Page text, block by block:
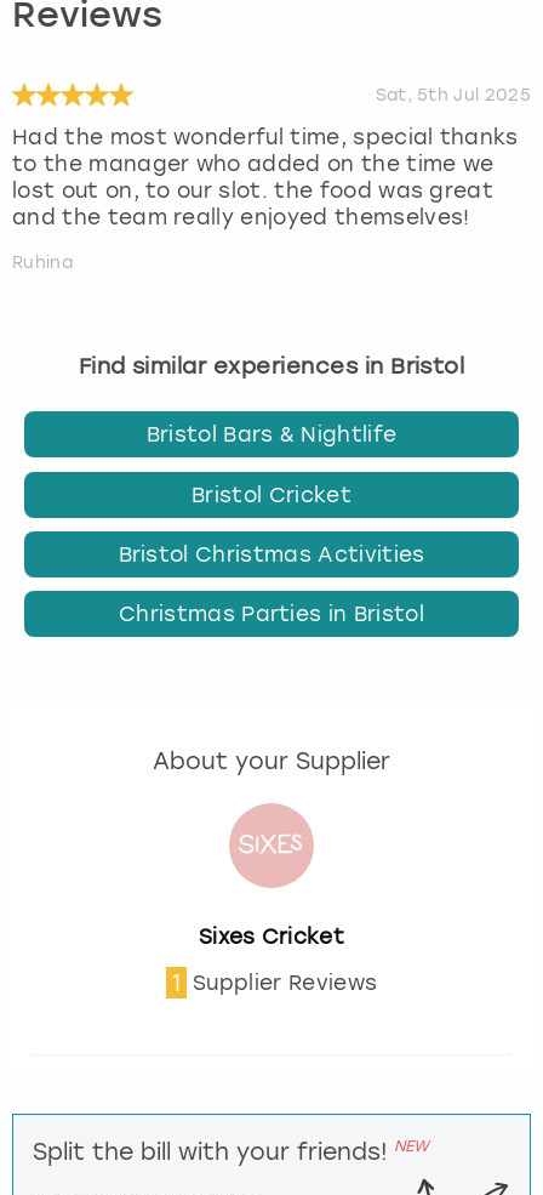
Reviews
Sat, 5th Jul 2025
Had the most wonderful time, special thanks
to the manager who added on the time we
lost out on, to our slot. the food was great
and the team really enjoyed themselves!
Ruhina
Find similar experiences in Bristol
Bristol Bars & Nightlife
Bristol Cricket
Bristol Christmas Activities
Christmas Parties in Bristol
About your Supplier
Sixes Cricket
1 Supplier Reviews
Split the bill with your friends! NEW